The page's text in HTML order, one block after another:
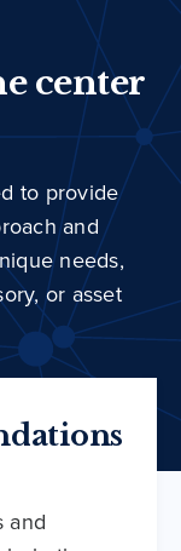
center
to provide
and
needs,
or asset
and